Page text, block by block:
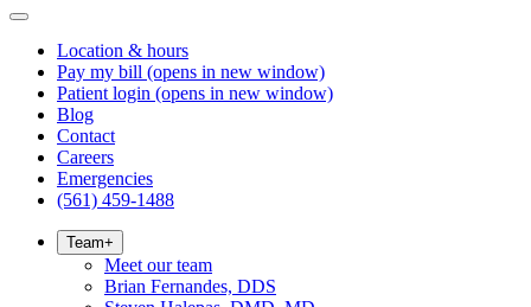
Location & hours
Pay my bill (opens in new window)
Patient login (opens in new window)
Blog
Contact
Careers
Emergencies
(561) 459-1488
Team+
Meet our team
Brian Fernandes, DDS